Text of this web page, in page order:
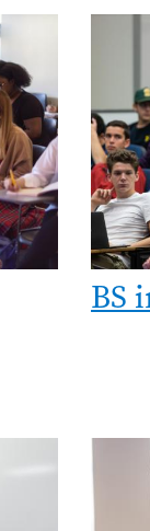
BS